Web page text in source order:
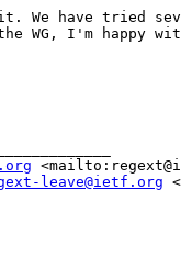
We have tried
WG, I'm happy
leave@ietf.org